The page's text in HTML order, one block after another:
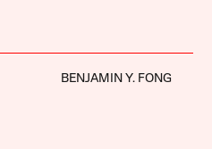
BENJAMIN Y. FONG